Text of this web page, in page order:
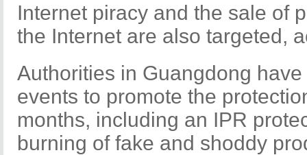
Internet piracy and the sale of
the Internet are also targeted,
Authorities in Guangdong
events to promote the
months, including an IPR
burning of fake and shoddy